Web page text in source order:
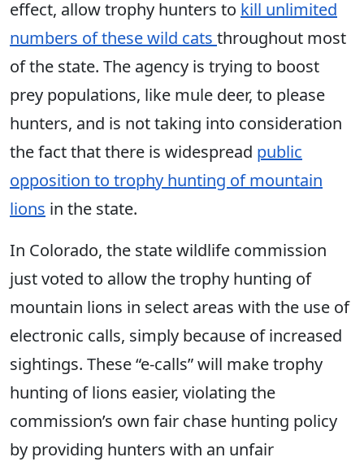
effect, allow trophy hunters to kill unlimited
numbers of these wild cats throughout most
of the state. The agency is trying to boost
prey populations, like mule deer, to please
hunters, and is not taking into consideration
the fact that there is widespread public
opposition to trophy hunting of mountain
lions in the state.
In Colorado, the state wildlife commission
just voted to allow the trophy hunting of
mountain lions in select areas with the use of
electronic calls, simply because of increased
sightings. These “e-calls” will make trophy
hunting of lions easier, violating the
commission’s own fair chase hunting policy
by providing hunters with an unfair